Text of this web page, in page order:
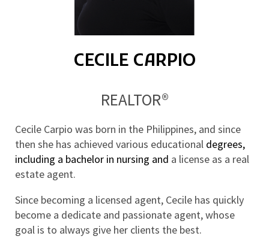
CECILE CARPIO
REALTOR®
Cecile Carpio was born in the Philippines, and since
then she has achieved various educational degrees,
including a bachelor in nursing and a license as a real
estate agent.
Since becoming a licensed agent, Cecile has quickly
become a dedicate and passionate agent, whose
goal is to always give her clients the best.